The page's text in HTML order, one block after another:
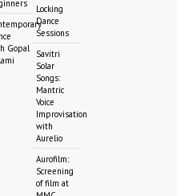
Gopal
Locking
Dance
Sessions
Savitri
Solar
Songs:
Mantric
Voice
Improvisation
with
Aurelio
Aurofilm:
Screening
of film at